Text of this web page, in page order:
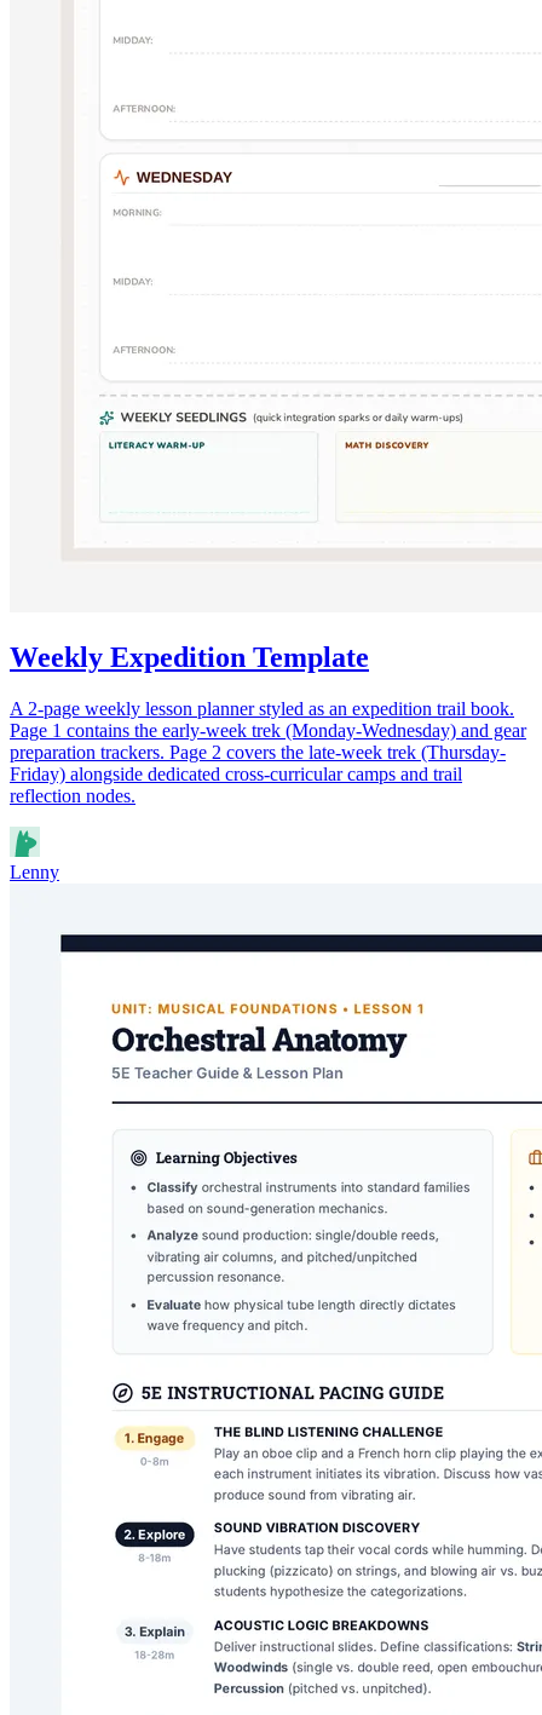
Weekly Expedition Template
A 2-page weekly lesson planner styled as an expedition trail book.
Page 1 contains the early-week trek (Monday-Wednesday) and gear
preparation trackers. Page 2 covers the late-week trek (Thursday-
Friday) alongside dedicated cross-curricular camps and trail
reflection nodes.
Lenny